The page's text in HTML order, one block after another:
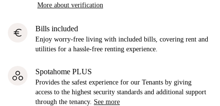
More about verification
euro Bills included
Enjoy worry-free living with included bills, covering rent and
utilities for a hassle-free renting experience.
Spotahome PLUS
Provides the safest experience for our Tenants by giving
access to the highest security standards and additional support
through the tenancy. See more